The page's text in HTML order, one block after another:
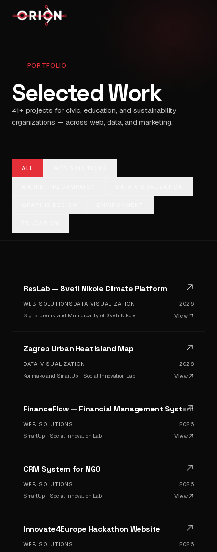
PORTFOLIO
Selected Work
41+ projects for civic, education, and sustainability
organizations — across web, data, and marketing.
ALL
ResLab — Sveti Nikole Climate Platform
WEB SOLUTIONS DATA VISUALIZATION
2026
Signature.mk and Municipality of Sveti Nikole
View
Zagreb Urban Heat Island Map
DATA VISUALIZATION
2026
Korimako and SmartUp - Social Innovation Lab
View
FinanceFlow — Financial Management System
WEB SOLUTIONS
2026
SmartUp - Social Innovation Lab
View
CRM System for NGO
WEB SOLUTIONS
2026
SmartUp - Social Innovation Lab
View
Innovate4Europe Hackathon Website
WEB SOLUTIONS
2026